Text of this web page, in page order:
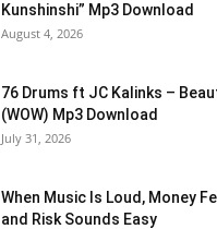
Kunshinshi” Mp3 Download
August 4, 2026
76 Drums ft JC Kalinks –
(WOW) Mp3 Download
July 31, 2026
When Music Is Loud, Money
and Risk Sounds Easy